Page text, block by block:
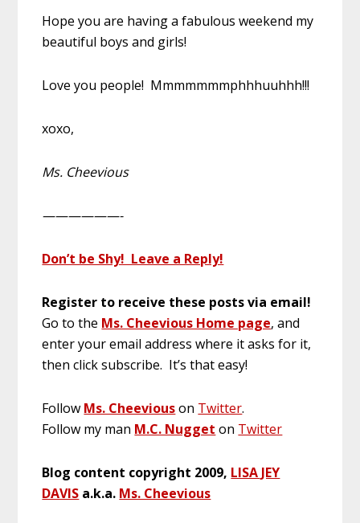
Hope you are having a fabulous weekend my
beautiful boys and girls!
Love you people! Mmmmmmmphhhuuhhh!!!
xoxo,
Ms. Cheevious
——————-
Don’t be Shy! Leave a Reply!
Register to receive these posts via email!
Go to the Ms. Cheevious Home page, and
enter your email address where it asks for it,
then click subscribe. It’s that easy!
Follow Ms. Cheeviouson Twitter.
Follow my man M.C. Nugget on Twitter
Blog content copyright 2009, LISA JEY
DAVIS a.k.a. Ms. Cheevious